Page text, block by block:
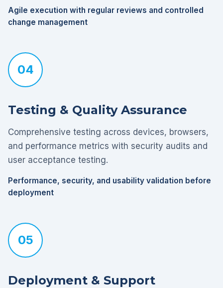
Agile execution with regular reviews and controlled
change management
04
Testing & Quality Assurance
Comprehensive testing across devices, browsers,
and performance metrics with security audits and
user acceptance testing.
Performance, security, and usability validation before
deployment
05
Deployment & Support